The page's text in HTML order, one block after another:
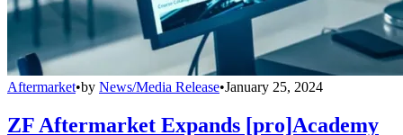
Aftermarket•by News/Media Release•January 25, 2024
ZF Aftermarket Expands [pro]Academy